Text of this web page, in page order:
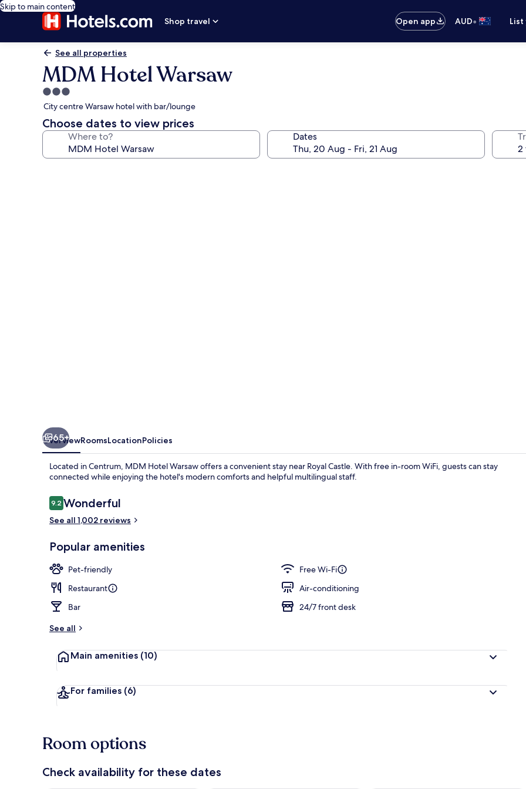
Skip to main content
Shop travel
Open app AUD•
See all properties
MDM Hotel Warsaw
3.0
star
property
City centre Warsaw hotel with bar/lounge
Choose dates to view prices
Where to? Dates
Serves breakfast, lunch and dinner
65+
OverviewRoomsLocationPolicies
Located in Centrum, MDM Hotel Warsaw offers a convenient stay near Royal Castle. With free in-room WiFi, guests can stay
connected while enjoying the hotel's modern comforts and helpful multilingual staff.
Reviews
9.29.2 out of 10
Wonderful
See all 1,002 reviews
Popular amenities
Pet-friendly
Free Wi-Fi
Restaurant
Air-conditioning
Bar
24/7 front desk
See all
Main amenities (10)
For families (6)
Room options
Check availability for these dates